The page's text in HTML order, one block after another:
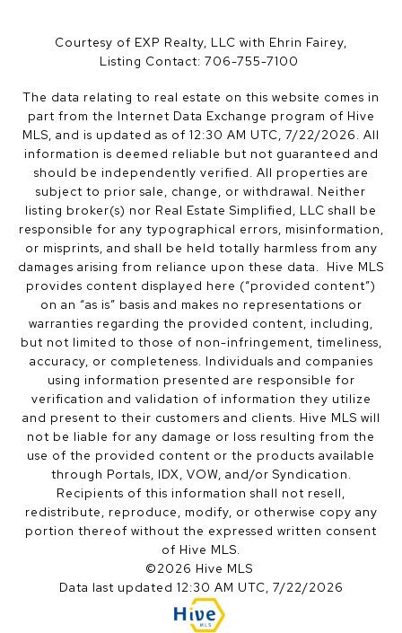
Courtesy of EXP Realty, LLC with Ehrin Fairey,
Listing Contact: 706-755-7100
The data relating to real estate on this website comes in
part from the Internet Data Exchange program of Hive
MLS, and is updated as of 12:30 AM UTC, 7/22/2026. All
information is deemed reliable but not guaranteed and
should be independently verified. All properties are
subject to prior sale, change, or withdrawal. Neither
listing broker(s) nor Real Estate Simplified, LLC shall be
responsible for any typographical errors, misinformation,
or misprints, and shall be held totally harmless from any
damages arising from reliance upon these data. Hive MLS
provides content displayed here (“provided content”)
on an “as is” basis and makes no representations or
warranties regarding the provided content, including,
but not limited to those of non-infringement, timeliness,
accuracy, or completeness. Individuals and companies
using information presented are responsible for
verification and validation of information they utilize
and present to their customers and clients. Hive MLS will
not be liable for any damage or loss resulting from the
use of the provided content or the products available
through Portals, IDX, VOW, and/or Syndication.
Recipients of this information shall not resell,
redistribute, reproduce, modify, or otherwise copy any
portion thereof without the expressed written consent
of Hive MLS.
©2026 Hive MLS
Data last updated 12:30 AM UTC, 7/22/2026